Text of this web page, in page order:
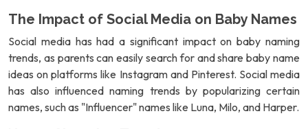
The Impact of Social Media on Baby Names
Social media has had a significant impact on baby naming
trends, as parents can easily search for and share baby name
ideas on platforms like Instagram and Pinterest. Social media
has also influenced naming trends by popularizing certain
names, such as "Influencer" names like Luna, Milo, and Harper.